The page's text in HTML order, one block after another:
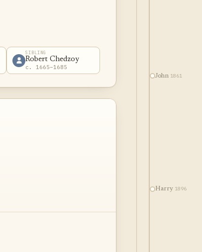
SIBLING
Robert Chedzoy
c. 1665–1685
John 1861
Harry 1896